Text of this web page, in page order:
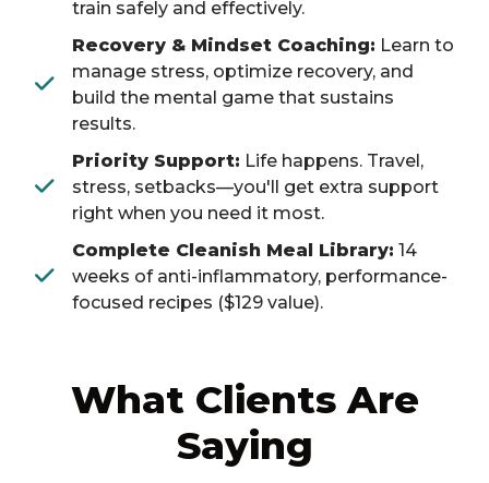
train safely and effectively.
Recovery & Mindset Coaching: Learn to
manage stress, optimize recovery, and
build the mental game that sustains
results.
Priority Support: Life happens. Travel,
stress, setbacks—you'll get extra support
right when you need it most.
Complete Cleanish Meal Library: 14
weeks of anti-inflammatory, performance-
focused recipes ($129 value).
What Clients Are
Saying